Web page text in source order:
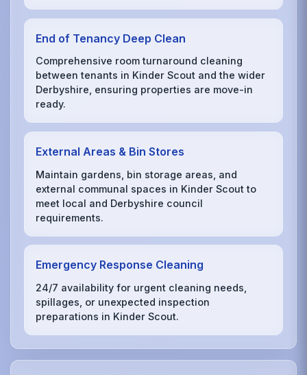
End of Tenancy Deep Clean
Comprehensive room turnaround cleaning
between tenants in Kinder Scout and the wider
Derbyshire, ensuring properties are move-in
ready.
External Areas & Bin Stores
Maintain gardens, bin storage areas, and
external communal spaces in Kinder Scout to
meet local and Derbyshire council
requirements.
Emergency Response Cleaning
24/7 availability for urgent cleaning needs,
spillages, or unexpected inspection
preparations in Kinder Scout.